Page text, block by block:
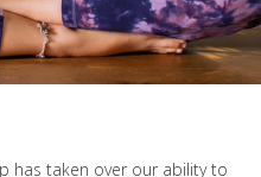
has taken over our ability to